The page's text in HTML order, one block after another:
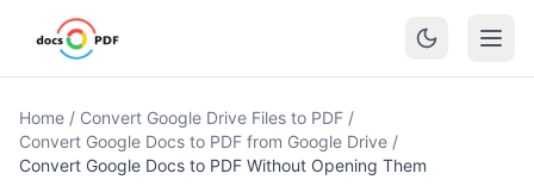
Home / Convert Google Drive Files to PDF /
Convert Google Docs to PDF from Google Drive /
Convert Google Docs to PDF Without Opening Them